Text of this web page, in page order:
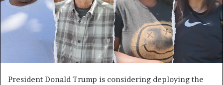
President Donald Trump is considering deploying the